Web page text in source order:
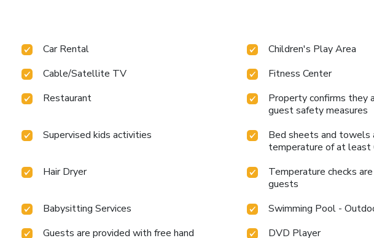
Car Rental
Children's Play Area
Cable/Satellite TV
Fitness Center
Restaurant
Property confirms they
guest safety measures
Supervised kids activities
Bed sheets and towels
temperature of at least
Hair Dryer
Temperature checks
guests
Babysitting Services
Swimming Pool -
Guests are provided with free hand
DVD Player